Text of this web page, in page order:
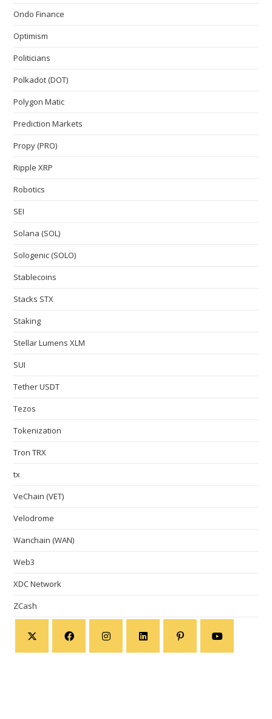
Ondo Finance
Optimism
Politicians
Polkadot (DOT)
Polygon Matic
Prediction Markets
Propy (PRO)
Ripple XRP
Robotics
SEI
Solana (SOL)
Sologenic (SOLO)
Stablecoins
Stacks STX
Staking
Stellar Lumens XLM
SUI
Tether USDT
Tezos
Tokenization
Tron TRX
tx
VeChain (VET)
Velodrome
Wanchain (WAN)
Web3
XDC Network
ZCash